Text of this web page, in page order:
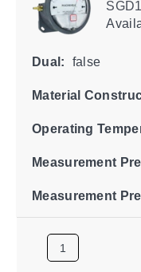
Dual: false
Material
Operating
Measurement
Measurement